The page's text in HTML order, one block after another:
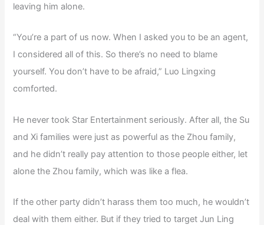
leaving him alone.
“You’re a part of us now. When I asked you to be an agent,
I considered all of this. So there’s no need to blame
yourself. You don’t have to be afraid,” Luo Lingxing
comforted.
He never took Star Entertainment seriously. After all, the Su
and Xi families were just as powerful as the Zhou family,
and he didn’t really pay attention to those people either, let
alone the Zhou family, which was like a flea.
If the other party didn’t harass them too much, he wouldn’t
deal with them either. But if they tried to target Jun Ling